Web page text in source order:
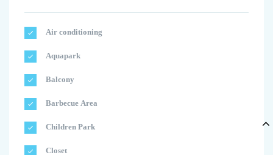
Air conditioning
Aquapark
Balcony
Barbecue Area
Children Park
Closet